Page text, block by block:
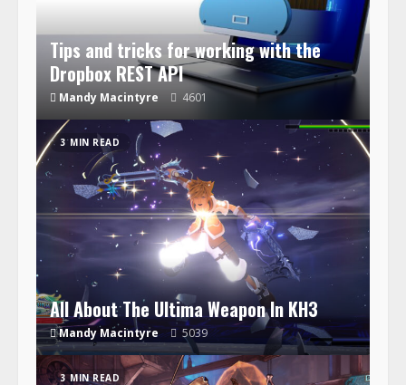
Tips and tricks for working with the
Dropbox REST API
Mandy Macintyre 4601
3 MIN READ
All About The Ultima Weapon In KH3
Mandy Macintyre 5039
3 MIN READ